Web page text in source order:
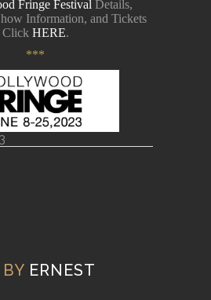
Fringe Festival Details,
Information, and Tickets
Click HERE.
***
ERNEST